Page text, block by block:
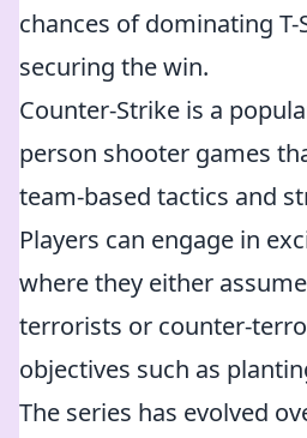
chances of dominating T-
securing the win.
Counter-Strike is a
person shooter games
team-based tactics and
Players can engage in
where they either
terrorists or counter-
objectives such as
The series has evolved